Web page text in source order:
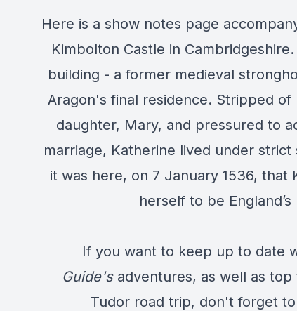
Here is a show notes page
Kimbolton Castle in
building - a former medieval
Aragon's final residence. Stripped
daughter, Mary, and pressured to
marriage, Katherine lived under
it was here, on 7 January 1536, that
herself to be
If you want to keep up to date
Guide'sadventures, as well as
Tudor road trip, don't forget